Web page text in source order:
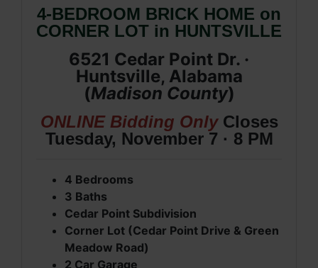
4-BEDROOM BRICK HOME on
CORNER LOT in HUNTSVILLE
6521 Cedar Point Dr. ·
Huntsville, Alabama
(Madison County)
ONLINE Bidding Only Closes
Tuesday, November 7 · 8 PM
4 Bedrooms
3 Baths
Cedar Point Subdivision
Corner Lot (Cedar Point Drive & Green
Meadow Road)
2 Car Garage